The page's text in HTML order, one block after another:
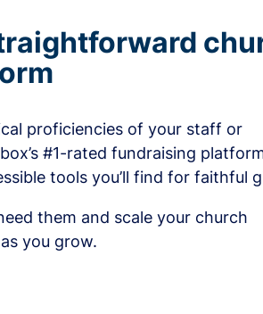
proficiencies of your staff or
#1-rated fundraising
tools you’ll find for faithful
them and scale your church
you grow.